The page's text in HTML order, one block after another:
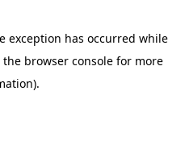
exception has occurred while
the browser consolefor more